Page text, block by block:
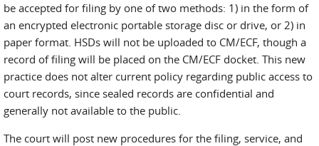
be accepted for filing by one of two methods: 1) in the form of
an encrypted electronic portable storage disc or drive, or 2) in
paper format. HSDs will not be uploaded to CM/ECF, though a
record of filing will be placed on the CM/ECF docket. This new
practice does not alter current policy regarding public access to
court records, since sealed records are confidential and
generally not available to the public.
The court will post new procedures for the filing, service, and